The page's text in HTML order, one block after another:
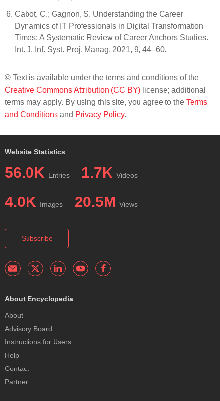
Cabot, C.; Gagnon, S. Understanding the Career
Dynamics of IT Professionals in Digital Transformation
Times: A Systematic Review of Career Anchors Studies.
Int. J. Inf. Syst. Proj. Manag. 2021, 9, 44–60.
© Text is available under the terms and conditions of the
Creative Commons Attribution (CC BY) license; additional
terms may apply. By using this site, you agree to the Terms
and Conditions and Privacy Policy.
Website Statistics
56.0K Entries 1.7K Videos
4.0K Images 20.5M Views
Subscribe
About Encyclopedia
About
Advisory Board
Instructions for Users
Help
Contact
Partner